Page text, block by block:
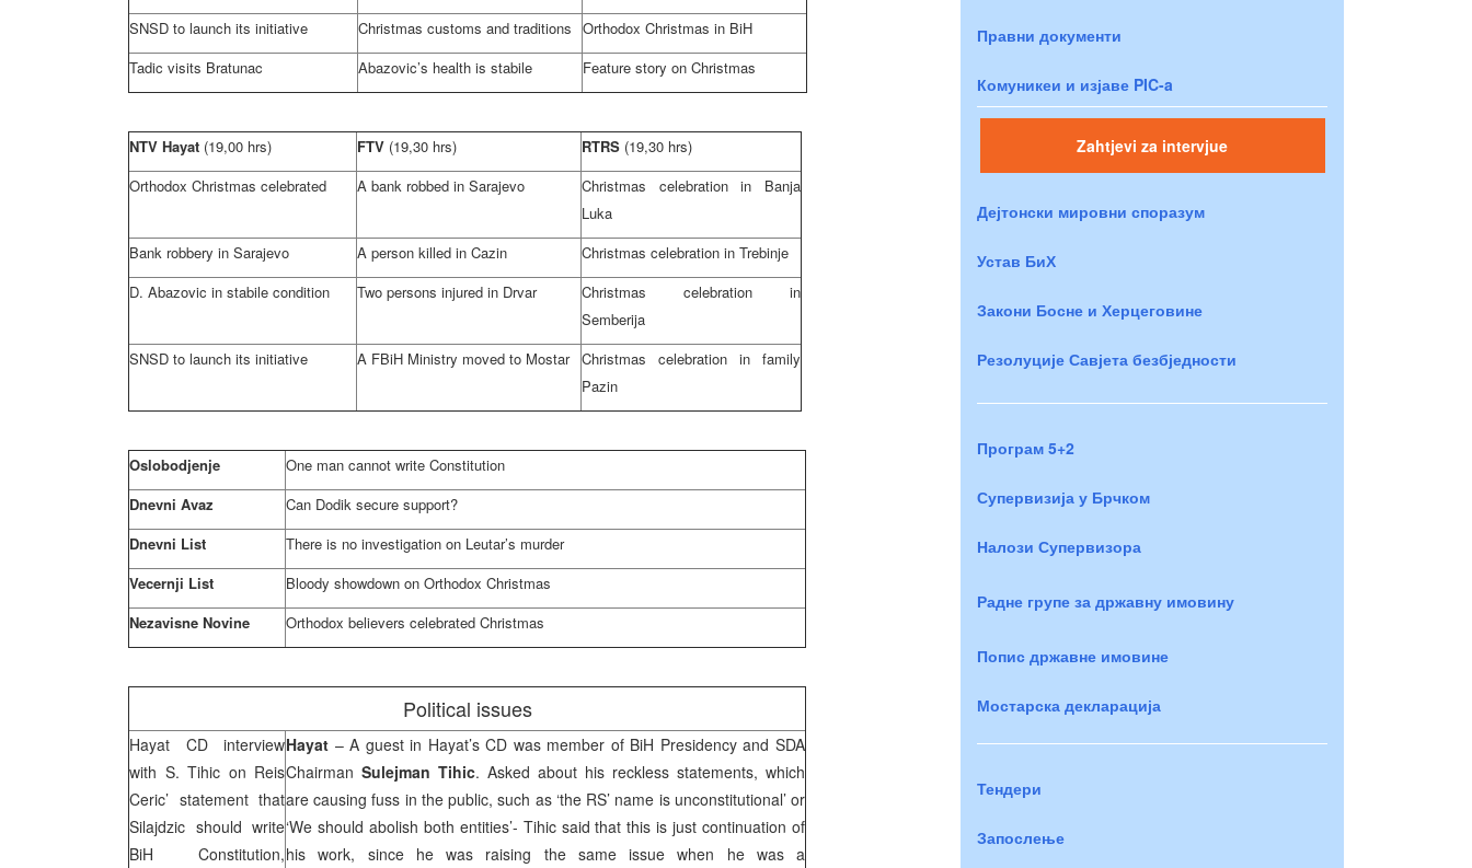
SNSD to launch its initiative
Christmas customs and traditions Orthodox Christmas in BiH
Tadic visits Bratunac
Abazovic’s health is stabile Feature story on Christmas
NTV Hayat (19,00 hrs) FTV (19,30 hrs) RTRS (19,30 hrs)
Orthodox Christmas celebrated
A bank robbed in Sarajevo Christmas celebration in Banja
Luka
Bank robbery in Sarajevo A person killed in Cazin
Christmas celebration in Trebinje
D. Abazovic in stabile condition
Two persons injured in Drvar
Christmas celebration in
Semberija
SNSD to launch its initiative
A FBiH Ministry moved to Mostar Christmas celebration in family
Pazin
Oslobodjenje
One man cannot write Constitution
Dnevni Avaz
Can Dodik secure support?
Dnevni List
There is no investigation on Leutar’s murder
Vecernji List
Bloody showdown on Orthodox Christmas
Nezavisne Novine
Orthodox believers celebrated Christmas
Political issues
Hayat CD interview
with S. Tihic on Reis
Ceric’ statement that
Silajdzic should write
BiH Constitution,
Hayat – A guest in Hayat’s CD was member of BiH Presidency and SDA
Chairman Sulejman Tihic. Asked about his reckless statements, which
are causing fuss in the public, such as ‘the RS’ name is unconstitutional’ or
‘We should abolish both entities’- Tihic said that this is just continuation of
his work, since he was raising the same issue when he was a
Правни документи
Комуникеи и изјаве PIC-a
Zahtjevi za intervjue
Дејтонски мировни споразум
Устав БиХ
Закони Босне и Херцеговине
Резолуције Савјета безбједности
Програм 5+2
Супервизија у Брчком
Налози Супервизора
Радне групе за државну имовину
Попис државне имовине
Мостарска декларација
Тендери
Запослење